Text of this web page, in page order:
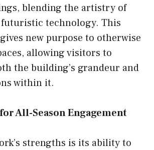
blending the artistry of
technology. This
new purpose to otherwise
allowing visitors to
the building’s grandeur and
within it.
All-Season Engagement
strengths is its ability to